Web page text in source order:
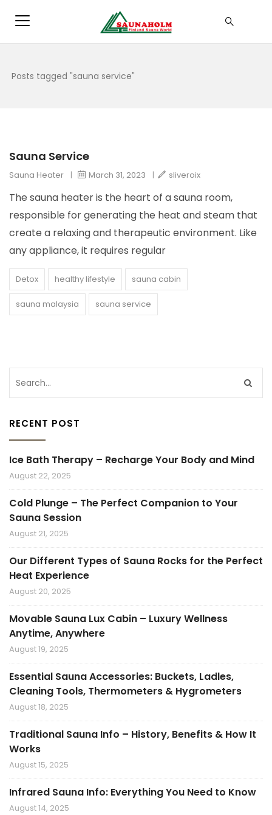
Posts tagged "sauna service"
Sauna Service
Sauna Heater | March 31, 2023 | sliveroix
The sauna heater is the heart of a sauna room,
responsible for generating the heat and steam that
create a relaxing and therapeutic environment. Like
any appliance, it requires regular
Detox healthy lifestyle sauna cabin
sauna malaysia sauna service
RECENT POST
Ice Bath Therapy – Recharge Your Body and Mind
August 22, 2025
Cold Plunge – The Perfect Companion to Your
Sauna Session
August 21, 2025
Our Different Types of Sauna Rocks for the Perfect
Heat Experience
August 20, 2025
Movable Sauna Lux Cabin – Luxury Wellness
Anytime, Anywhere
August 19, 2025
Essential Sauna Accessories: Buckets, Ladles,
Cleaning Tools, Thermometers & Hygrometers
August 18, 2025
Traditional Sauna Info – History, Benefits & How It
Works
August 15, 2025
Infrared Sauna Info: Everything You Need to Know
August 14, 2025